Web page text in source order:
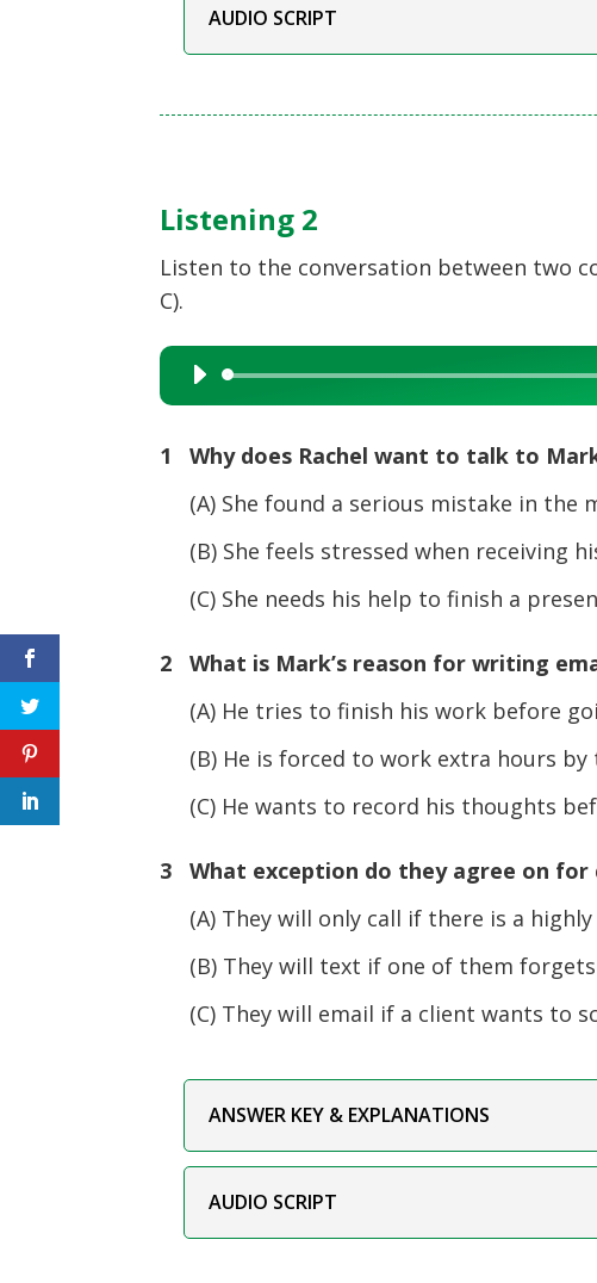
AUDIO SCRIPT
Listening 2
Listen to the conversation between two
C).
Audio
Player
1 Why does Rachel want to talk to
(A) She found a serious mistake in the
(B) She feels stressed when receiving
(C) She needs his help to finish a
2 What is Mark’s reason for writing
(A) He tries to finish his work before
(B) He is forced to work extra hours by
(C) He wants to record his thoughts
3 What exception do they agree on for
(A) They will only call if there is a
(B) They will text if one of them
(C) They will email if a client wants to
ANSWER KEY & EXPLANATIONS
AUDIO SCRIPT